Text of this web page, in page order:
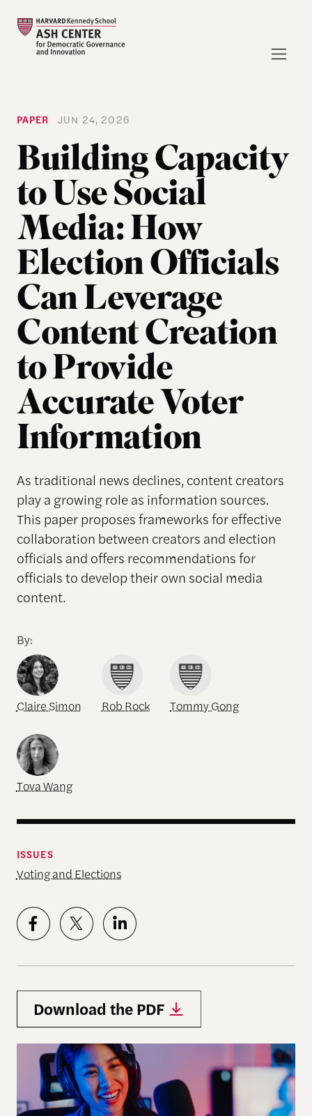
PAPERJUN 24, 2026
Building Capacity
to Use Social
Media: How
Election Officials
Can Leverage
Content Creation
to Provide
Accurate Voter
Information
As traditional news declines, content creators
play a growing role as information sources.
This paper proposes frameworks for effective
collaboration between creators and election
officials and offers recommendations for
officials to develop their own social media
content.
By:
Claire Simon Rob Rock Tommy Gong
Tova Wang
ISSUES
Voting and Elections
Download the PDF